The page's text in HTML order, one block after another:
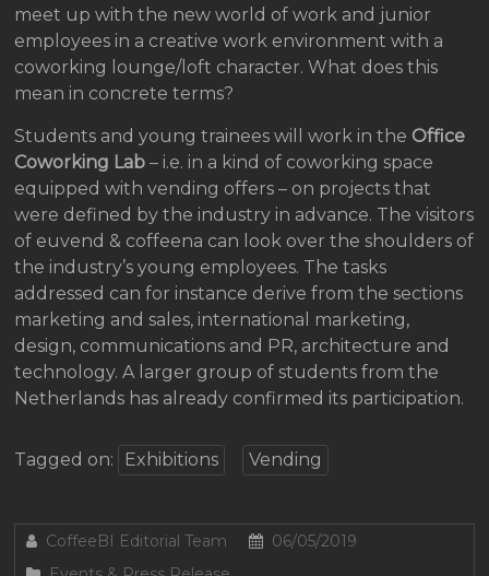
meet up with the new world of work and junior
employees in a creative work environment with a
coworking lounge/loft character. What does this
mean in concrete terms?
Students and young trainees will work in the Office
Coworking Lab– i.e. in a kind of coworking space
equipped with vending offers – on projects that
were defined by the industry in advance. The visitors
of euvend & coffeena can look over the shoulders of
the industry’s young employees. The tasks
addressed can for instance derive from the sections
marketing and sales, international marketing,
design, communications and PR, architecture and
technology. A larger group of students from the
Netherlands has already confirmed its participation.
Tagged on: Exhibitions Vending
CoffeeBI Editorial Team
06/05/2019